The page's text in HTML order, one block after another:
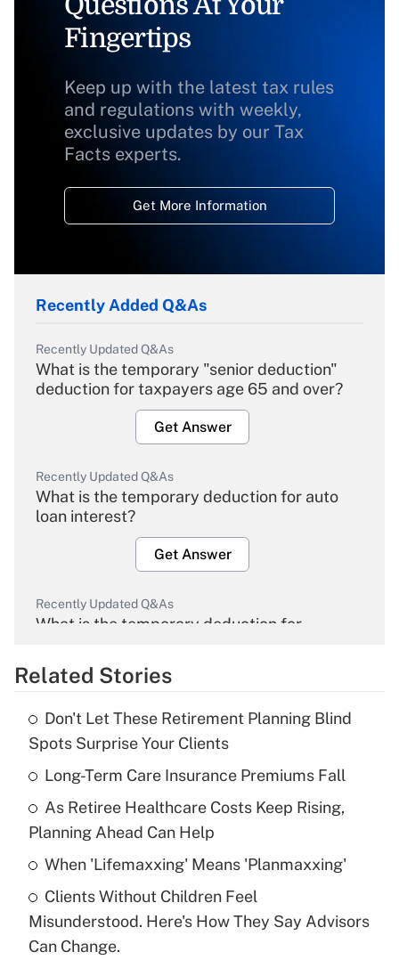
Fingertips
Keep up with the latest tax rules
and regulations with weekly,
exclusive updates by our Tax
Facts experts.
Get More Information
Recently Added Q&As
Recently Updated Q&As
What is the temporary "senior deduction"
deduction for taxpayers age 65 and over?
Get Answer
Recently Updated Q&As
What is the temporary deduction for auto
loan interest?
Get Answer
Recently Updated Q&As
What is the temporary deduction for
Get Answer
What is the temporary deduction for tip
income?
Get Answer
Recently Updated Q&As
What is a high deductible health plan for
purposes of an HSA?
Related Stories
Don't Let These Retirement Planning Blind
Spots Surprise Your Clients
Long-Term Care Insurance Premiums Fall
As Retiree Healthcare Costs Keep Rising,
Planning Ahead Can Help
When 'Lifemaxxing' Means 'Planmaxxing'
Clients Without Children Feel
Misunderstood. Here's How They Say Advisors
Can Change.